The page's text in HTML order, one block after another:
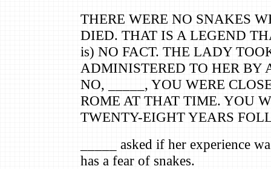
THERE WERE NO SNAKES
DIED. THAT IS A LEGEND
is) NO FACT. THE LADY
ADMINISTERED TO HER BY
NO, _____, YOU WERE
ROME AT THAT TIME. YOU
TWENTY-EIGHT YEARS
_____ asked if her experience
has a fear of snakes.